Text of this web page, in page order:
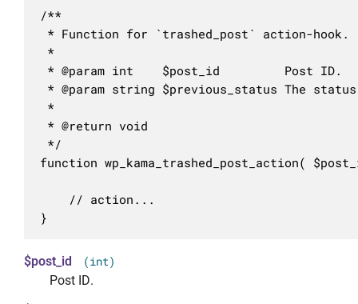
/**
* Function for `trashed_post` action-hook.
*
* @param int    $post_id         Post ID.
* @param string $previous_status The
*
* @return void
*/
function wp_kama_trashed_post_action(
}
$post_id (int)
Post ID.